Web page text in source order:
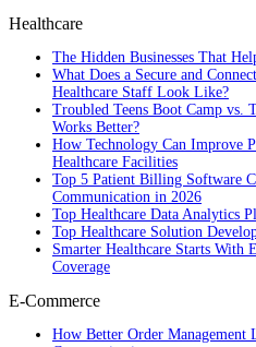
Healthcare
The Hidden Businesses That
What Does a Secure and
Healthcare Staff Look Like?
Troubled Teens Boot Camp vs.
Works Better?
How Technology Can Improve
Healthcare Facilities
Top 5 Patient Billing Software
Communication in 2026
Top Healthcare Data Analytics
Top Healthcare Solution
Smarter Healthcare Starts With
Coverage
E-Commerce
How Better Order Management